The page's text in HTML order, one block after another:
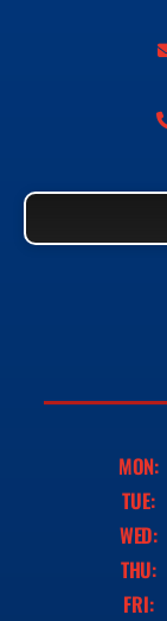
MON:
TUE:
WED:
THU:
FRI: